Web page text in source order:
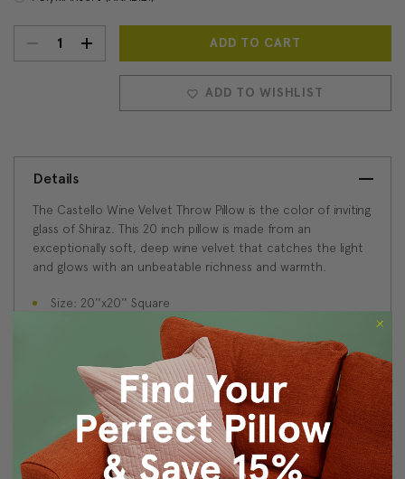
Current
Stock:
DECREASEINCREASE
QUANTITY:
ADD TO WISHLIST
Details
The Castello Wine Velvet Throw Pillow is the color of inviting
glass of Shiraz. This 20 inch pillow is made from an
exceptionally soft, deep wine velvet that catches the light
and glows with an unbeatable richness and warmth.
Size: 20''x20'' Square
Fabric: 100% Polyester Velvet
Same fabric on front and back
Knife edge seams. Inside seams are serged for strength
and durability.
Hidden zipper closure in bottom seam of pillow cover
Cold water wash separately on delicate cycle. Tumble
dry low.